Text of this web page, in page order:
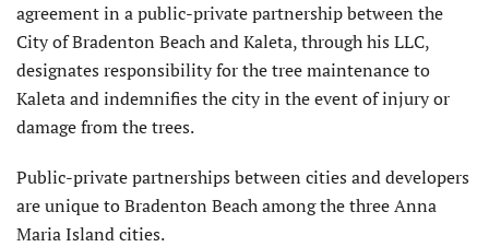
agreement in a public-private partnership between the
City of Bradenton Beach and Kaleta, through his LLC,
designates responsibility for the tree maintenance to
Kaleta and indemnifies the city in the event of injury or
damage from the trees.
Public-private partnerships between cities and developers
are unique to Bradenton Beach among the three Anna
Maria Island cities.